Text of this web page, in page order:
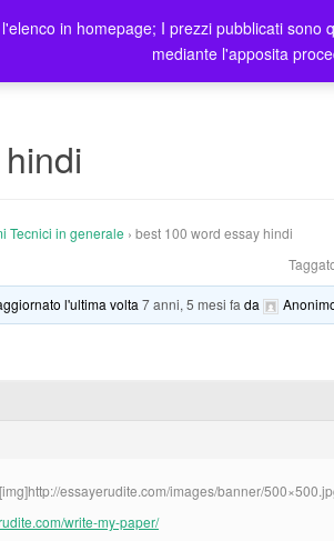
Home Prodotti Blog
Tecnici in generale › best 100 word essay hindi
l'ultima volta7 anni, 5 mesi fa da
essayerudite.com/images/banner/
write-my-paper/
in homepage; I prezzi pubblicati
mediante l'apposita